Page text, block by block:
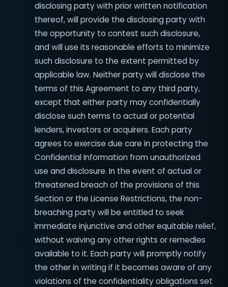
disclosing party with prior written notification
thereof, will provide the disclosing party with
the opportunity to contest such disclosure,
and will use its reasonable efforts to minimize
such disclosure to the extent permitted by
applicable law. Neither party will disclose the
terms of this Agreement to any third party,
except that either party may confidentially
disclose such terms to actual or potential
lenders, investors or acquirers. Each party
agrees to exercise due care in protecting the
Confidential Information from unauthorized
use and disclosure. In the event of actual or
threatened breach of the provisions of this
Section or the License Restrictions, the non-
breaching party will be entitled to seek
immediate injunctive and other equitable relief,
without waiving any other rights or remedies
available to it. Each party will promptly notify
the other in writing if it becomes aware of any
violations of the confidentiality obligations set